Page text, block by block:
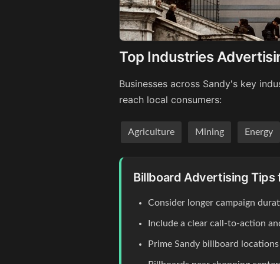
Top Industries
Businesses across Sandy's key
reach local consumers:
Agriculture Mining Energy
Billboard Advertising Tips
Consider longer campaign
Include a clear call-to-action
Prime Sandy billboard